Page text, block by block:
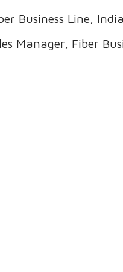
Business Line,
Manager, Fiber